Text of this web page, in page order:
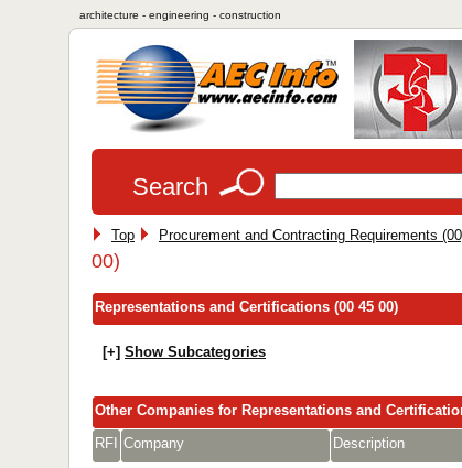
architecture - engineering - construction
Search
Top Procurement and Contracting Requirements
00)
Representations and Certifications (00 45 00)
[+] Show Subcategories
Other Companies for Representations and
RFI Company Description